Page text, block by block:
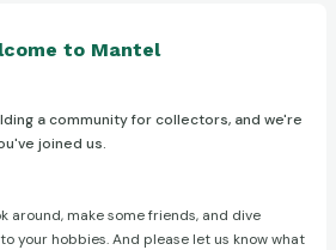
to Mantel
a community for collectors, and we're
joined us.
around, make some friends, and dive
your hobbies. And please let us know what